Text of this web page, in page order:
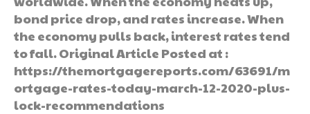
bond price drop, and rates increase. When
the economy pulls back, interest rates tend
to fall. Original Article Posted at :
https://themortgagereports.com/63691/m
ortgage-rates-today-march-12-2020-plus-
lock-recommendations